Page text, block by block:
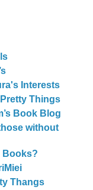
Interests
Things
Book Blog
without
Books?
Thangs